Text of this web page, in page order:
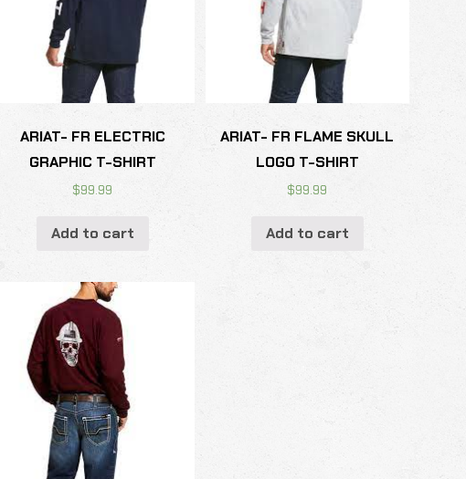
ARIAT- FR ELECTRIC
GRAPHIC T-SHIRT
$99.99
Add to cart
ARIAT- FR FLAME SKULL
LOGO T-SHIRT
$99.99
Add to cart